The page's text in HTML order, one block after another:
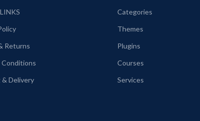
Returns
Conditions
& Delivery
Categories
Themes
Plugins
Courses
Services